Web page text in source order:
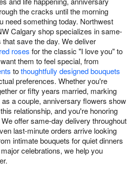
the cracks until the morning
need something today. Northwest
Calgary shop specializes in same-
save the day. We deliver
red roses for the classic "I love you" to
them to feel special, from
tothoughtfully designed bouquets
preferences. Whether you're
or fifty years married, marking
a couple, anniversary flowers show
relationship, and you're honoring
offer same-day delivery throughout
last-minute orders arrive looking
intimate bouquets for quiet dinners
celebrations, we help you